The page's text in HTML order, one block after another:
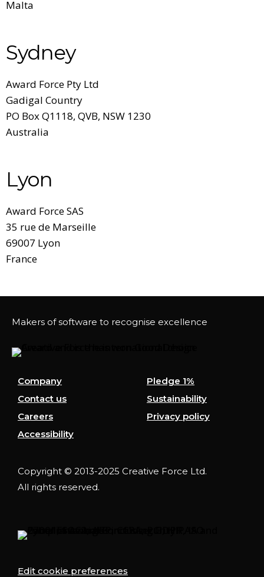
Malta
Sydney
Award Force Pty Ltd
Gadigal Country
PO Box Q1118, QVB, NSW 1230
Australia
Lyon
Award Force SAS
35 rue de Marseille
69007 Lyon
France
Makers of software to recognise excellence
Company
Pledge 1%
Contact us
Sustainability
Careers
Privacy policy
Accessibility
Copyright © 2013-2025 Creative Force Ltd.
All rights reserved.
Edit cookie preferences